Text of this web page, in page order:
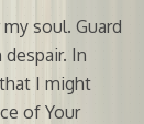
soul. Guard
In
I might
of Your